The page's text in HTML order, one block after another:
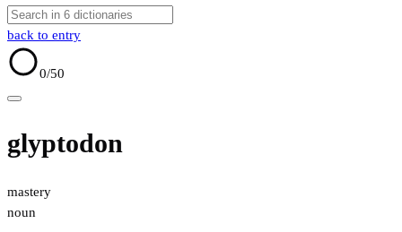
back to entry
0/50
glyptodon
mastery
noun